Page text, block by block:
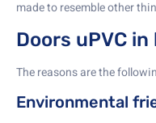
made to resemble other
Doors uPVC
The reasons are the
Environmental